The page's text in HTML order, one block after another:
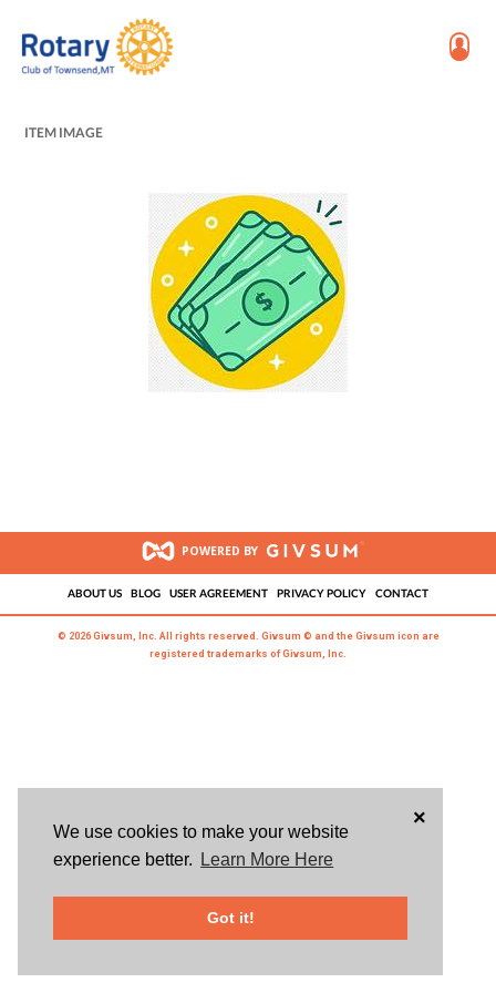
We use cookies to make your website
experience better.
Learn More Here
Got it!
×
ITEM IMAGE
POWERED BY
ABOUT US BLOG USER AGREEMENT PRIVACY POLICY CONTACT
© 2026 Givsum, Inc. All rights reserved. Givsum © and the Givsum icon are
registered trademarks of Givsum, Inc.